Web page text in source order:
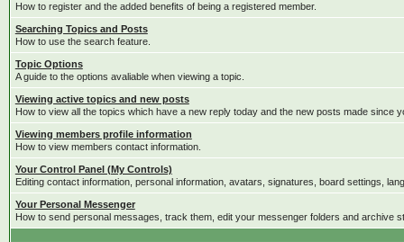
How to register and the added benefits of being a registered member.
Searching Topics and Posts
How to use the search feature.
Topic Options
A guide to the options avaliable when viewing a topic.
Viewing active topics and new posts
How to view all the topics which have a new reply today and the new posts made since
Viewing members profile information
How to view members contact information.
Your Control Panel (My Controls)
Editing contact information, personal information, avatars, signatures, board settings,
Your Personal Messenger
How to send personal messages, track them, edit your messenger folders and archive